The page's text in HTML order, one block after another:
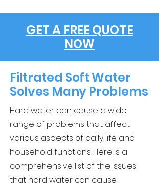
GET A FREE QUOTE
NOW
Filtrated Soft Water
Solves Many Problems
Hard water can cause a wide
range of problems that affect
various aspects of daily life and
household functions. Here is a
comprehensive list of the issues
that hard water can cause: